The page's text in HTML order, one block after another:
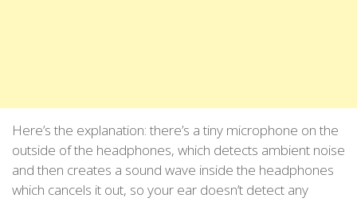
Here’s the explanation: there’s a tiny microphone on the
outside of the headphones, which detects ambient noise
and then creates a sound wave inside the headphones
which cancels it out, so your ear doesn’t detect any